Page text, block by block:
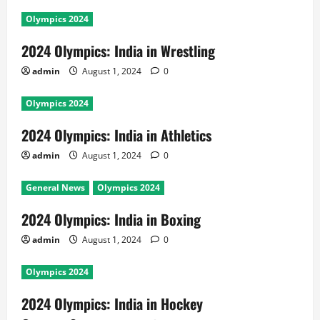
Olympics 2024
2024 Olympics: India in Wrestling
admin August 1, 2024 0
Olympics 2024
2024 Olympics: India in Athletics
admin August 1, 2024 0
General News Olympics 2024
2024 Olympics: India in Boxing
admin August 1, 2024 0
Olympics 2024
2024 Olympics: India in Hockey